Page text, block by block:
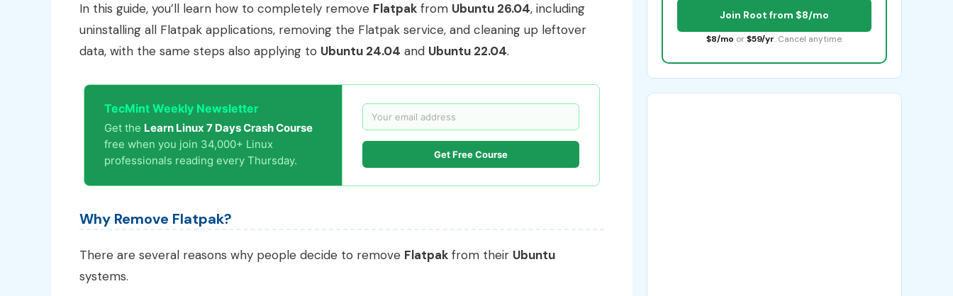
In this guide, you’ll learn how to completely remove Flatpak from Ubuntu 26.04, including
uninstalling all Flatpak applications, removing the Flatpak service, and cleaning up leftover
data, with the same steps also applying to Ubuntu 24.04 and Ubuntu 22.04.
TecMint Weekly Newsletter
Get the Learn Linux 7 Days Crash Course
free when you join 34,000+ Linux
professionals reading every Thursday.
Get Free Course
Why Remove Flatpak?
There are several reasons why people decide to remove Flatpak from their Ubuntu
systems.
Join Root from $8/mo
$8/mo or $59/yr. Cancel anytime.